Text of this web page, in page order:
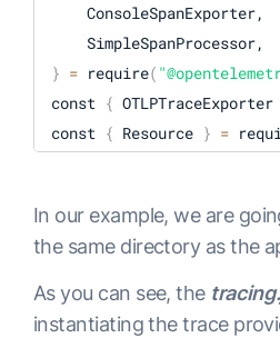
    ConsoleSpanExporter,
} = require(
const { OTLPTraceExporter
const { Resource } =
} = require(
const opentelemetry
const {
In our example, we are
the same directory as the
As you can see, the
instantiating the trace